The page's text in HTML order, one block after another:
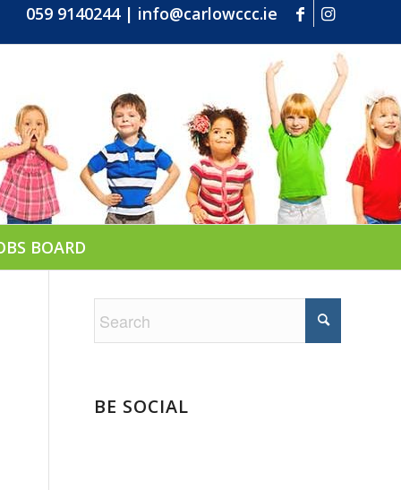
059 9140244| info@carlowccc.ie
BOARD
BE SOCIAL